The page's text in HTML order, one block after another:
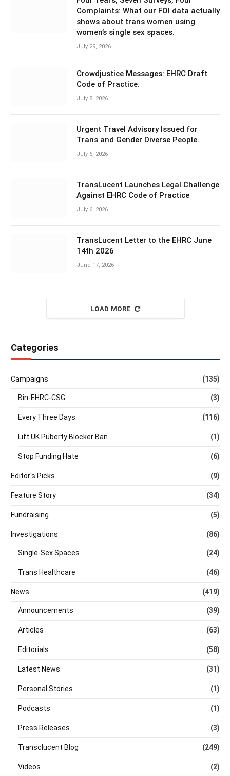
Complaints: What our FOI data actually
shows about trans women using
women’s single sex spaces.
July 29, 2026
Crowdjustice Messages: EHRC Draft
Code of Practice.
July 8, 2026
Urgent Travel Advisory Issued for
Trans and Gender Diverse People.
July 6, 2026
TransLucent Launches Legal Challenge
Against EHRC Code of Practice
July 6, 2026
TransLucent Letter to the EHRC June
14th 2026
June 17, 2026
LOAD MORE
Categories
Campaigns (135)
Bin-EHRC-CSG (3)
Every Three Days (116)
Lift UK Puberty Blocker Ban (1)
Stop Funding Hate (6)
Editor's Picks (9)
Feature Story (34)
Fundraising (5)
Investigations (86)
Single-Sex Spaces (24)
Trans Healthcare (46)
News (419)
Announcements (39)
Articles (63)
Editorials (58)
Latest News (31)
Personal Stories (1)
Podcasts (1)
Press Releases (3)
Transclucent Blog (249)
Videos (2)